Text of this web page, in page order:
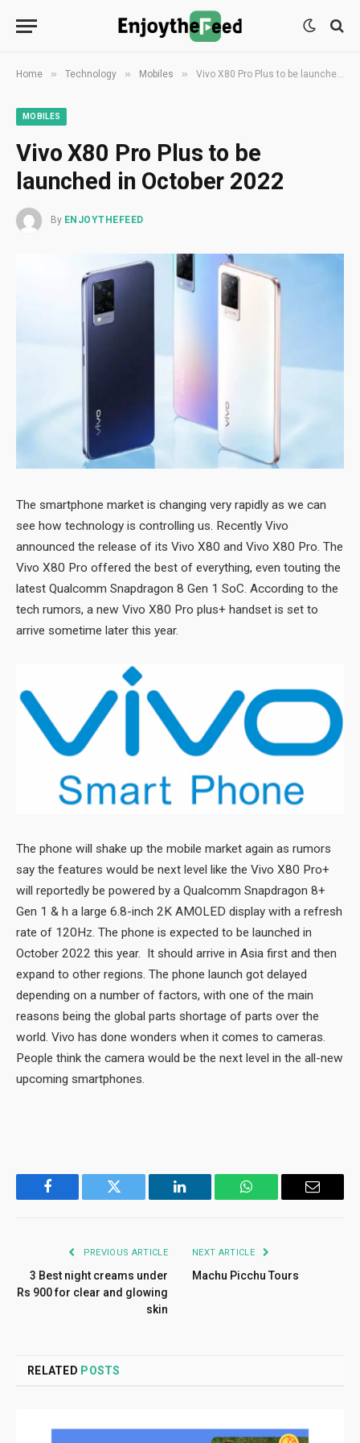
Home » Technology » Mobiles » Vivo X80 Pro Plus to be launched in October 2022
MOBILES
Vivo X80 Pro Plus to be
launched in October 2022
By ENJOYTHEFEED
The smartphone market is changing very rapidly as we can
see how technology is controlling us. Recently Vivo
announced the release of its Vivo X80 and Vivo X80 Pro. The
Vivo X80 Pro offered the best of everything, even touting the
latest Qualcomm Snapdragon 8 Gen 1 SoC. According to the
tech rumors, a new Vivo X80 Pro plus+ handset is set to
arrive sometime later this year.
The phone will shake up the mobile market again as rumors
say the features would be next level like the Vivo X80 Pro+
will reportedly be powered by a Qualcomm Snapdragon 8+
Gen 1 & h a large 6.8-inch 2K AMOLED display with a refresh
rate of 120Hz. The phone is expected to be launched in
October 2022 this year. It should arrive in Asia first and then
expand to other regions. The phone launch got delayed
depending on a number of factors, with one of the main
reasons being the global parts shortage of parts over the
world. Vivo has done wonders when it comes to cameras.
People think the camera would be the next level in the all-new
upcoming smartphones.
Facebook Twitter LinkedIn WhatsApp Email
PREVIOUS ARTICLE
3 Best night creams under
Rs 900 for clear and glowing
skin
NEXT ARTICLE
Machu Picchu Tours
RELATED POSTS